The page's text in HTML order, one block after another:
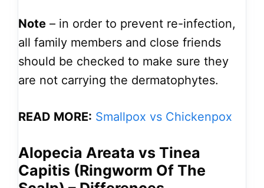
Note – in order to prevent re-infection,
all family members and close friends
should be checked to make sure they
are not carrying the dermatophytes.
READ MORE: Smallpox vs Chickenpox
Alopecia Areata vs Tinea
Capitis (Ringworm Of The